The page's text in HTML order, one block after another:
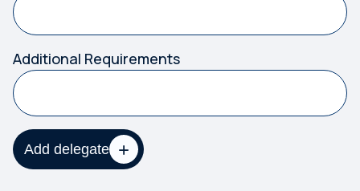
Additional Requirements
Add delegate